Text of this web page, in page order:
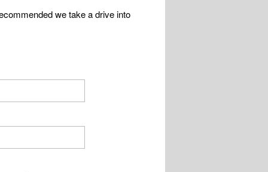
we take a drive into